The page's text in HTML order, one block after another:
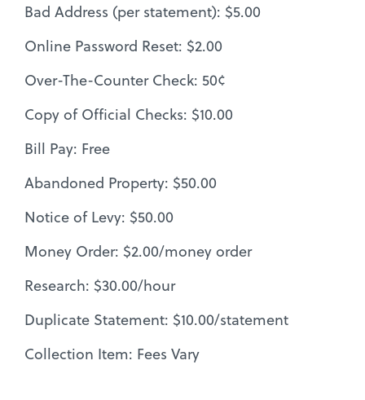
Bad Address (per statement): $5.00
Online Password Reset: $2.00
Over-The-Counter Check: 50¢
Copy of Official Checks: $10.00
Bill Pay: Free
Abandoned Property: $50.00
Notice of Levy: $50.00
Money Order: $2.00/money order
Research: $30.00/hour
Duplicate Statement: $10.00/statement
Collection Item: Fees Vary